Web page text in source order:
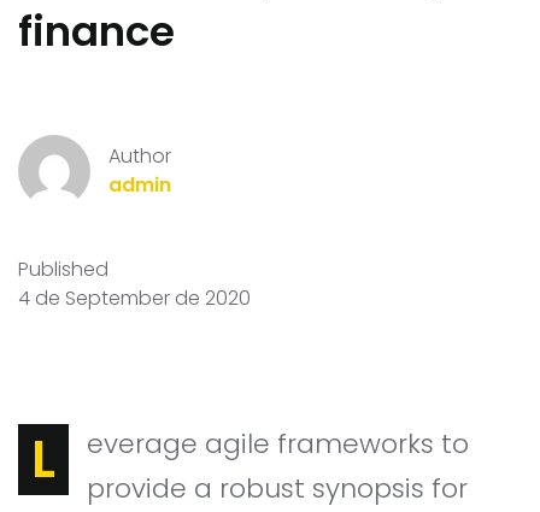
finance
Author
admin
Published
4 de September de 2020
Leverage agile frameworks to
provide a robust synopsis for